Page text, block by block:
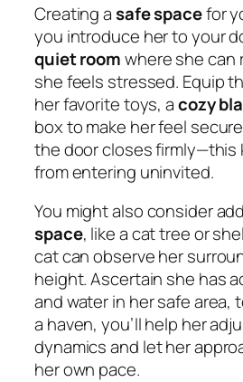
Creating asafe spacefor
you introduce her to your
quiet roomwhere she can
she feels stressed. Equip
her favorite toys, acozy
box to make her feel
the door closes firmly—this
from entering uninvited.
You might also consider
space, like a cat tree or
cat can observe her
height. Ascertain she has
and water in her safe area,
a haven, you’ll help her
dynamics and let her
her own pace.